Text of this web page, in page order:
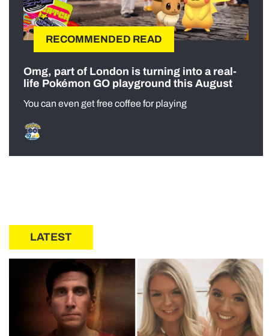
RECOMMENDED READ
Omg, part of London is turning into a real-
life Pokémon GO playground this August
You can even get free coffee for playing
LATEST